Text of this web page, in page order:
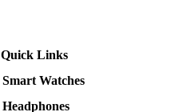
Quick Links
Smart Watches
Headphones